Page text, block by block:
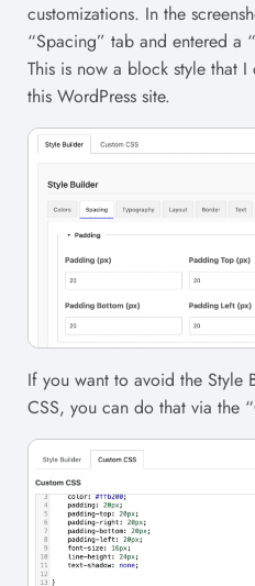
customizations. In the
“Spacing” tab and entered
This is now a block style that
this WordPress site.
If you want to avoid the Style
CSS, you can do that via the